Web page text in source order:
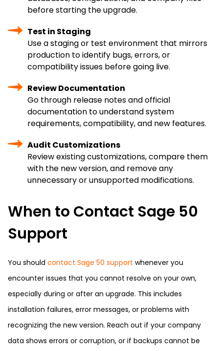
before starting the upgrade.
Test in Staging
Use a staging or test environment that mirrors
production to identify bugs, errors, or
compatibility issues before going live.
Review Documentation
Go through release notes and official
documentation to understand system
requirements, compatibility, and new features.
Audit Customizations
Review existing customizations, compare them
with the new version, and remove any
unnecessary or unsupported modifications.
When to Contact Sage 50
Support
You should contact Sage 50 support whenever you
encounter issues that you cannot resolve on your own,
especially during or after an upgrade. This includes
installation failures, error messages, or problems with
recognizing the new version. Reach out if your company
data shows errors or corruption, or if backups cannot be